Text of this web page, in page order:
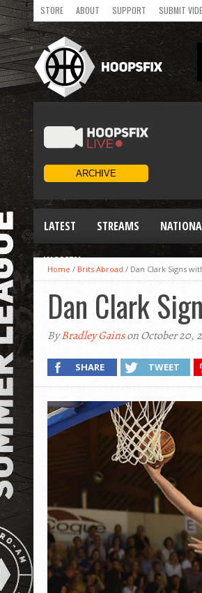
STORE ABOUT SUPPORT SUBMIT
LATEST STREAMS
WOMEN
Home / Brits Abroad / Dan Clark Signs
Dan Clark
ByBradley Gainson October 20,
SHARE TWEET